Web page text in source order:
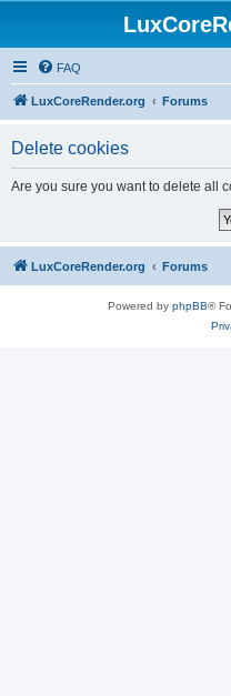
FAQ
LuxCoreRender.org Forums
Delete cookies
Are you sure you want to delete all
LuxCoreRender.org Forums
Powered by phpBB®